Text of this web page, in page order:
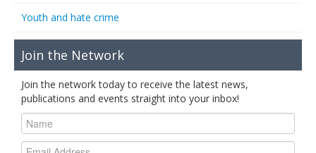
Youth and hate crime
Join the Network
Join the network today to receive the latest news,
publications and events straight into your inbox!